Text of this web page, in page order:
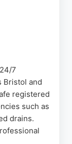
7
Bristol and
registered
such as
drains.